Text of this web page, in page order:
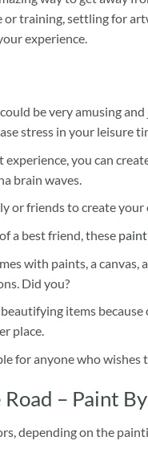
or training, settling for
experience.
be very amusing
stress in your leisure
you can
brain waves.
or friends to create
a best friend, these
with paints, a canvas,
Did you?
items
place.
for anyone who wishes
– Paint
depending on the